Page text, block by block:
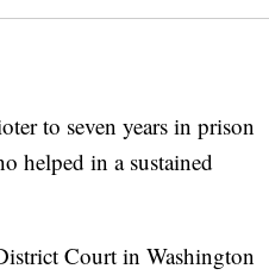
to seven years in prison
helped in a sustained
Court in Washington